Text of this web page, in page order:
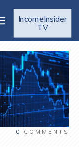
IncomeInsider
TV
0 COMMENTS